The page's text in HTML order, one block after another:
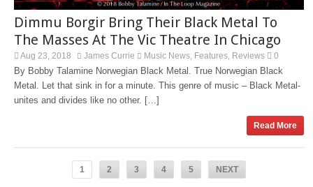
Dimmu Borgir Bring Their Black Metal To
The Masses At The Vic Theatre In Chicago
Aug 23, 2018 James Currie Music News Features Reviews 0
By Bobby Talamine Norwegian Black Metal. True Norwegian Black
Metal. Let that sink in for a minute. This genre of music – Black Metal-
unites and divides like no other. […]
Read More
1 2 3 4 5 NEXT